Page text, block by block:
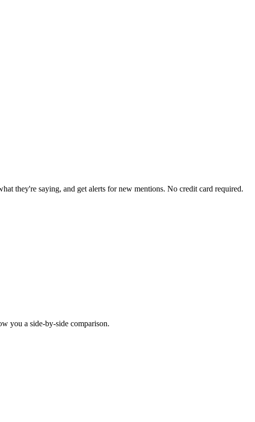
they're saying, and get alerts for new mentions. No credit card required.
you a side-by-side comparison.